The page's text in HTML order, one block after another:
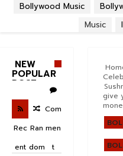
Bollywood Music
Music
give
NEW
POPULAR
POST
Rec
ent
Ran
dom
Com
men
t